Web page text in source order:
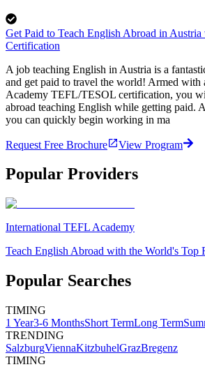
Get Paid to Teach English Abroad in
Certification
A job teaching English in Austria is a
and get paid to travel the world! Armed with
Academy TEFL/TESOL certification, you
abroad teaching English while getting paid.
you can quickly begin working in ma
Request Free Brochure View Program
Popular Providers
International TEFL Academy
Teach English Abroad with the World's Top
Popular Searches
TIMING
1 Year3-6 MonthsShort TermLong Term
TRENDING
SalzburgViennaKitzbuhelGrazBregenz
TIMING